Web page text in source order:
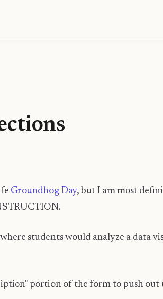
Groundhog Day, but I am most
students would analyze a data
portion of the form to push out